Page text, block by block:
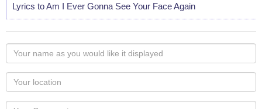
Lyrics to Am I Ever Gonna See Your Face Again
Your
name
as
you
would
Your
Locaton
Your